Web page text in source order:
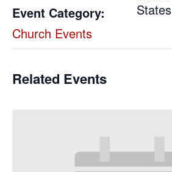
Event Category:
Church Events
States
Related Events